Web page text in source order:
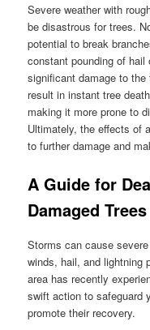
Severe weather with
be disastrous for trees.
potential to break
constant pounding of
significant damage to
result in instant tree
making it more prone to
Ultimately, the effects of
to further damage and
A Guide for
Damaged Trees
Storms can cause
winds, hail, and lightning
area has recently
swift action to safeguard
promote their recovery.